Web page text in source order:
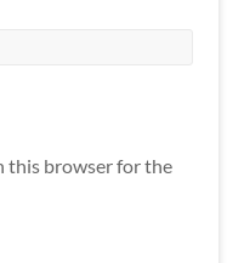
this browser for the